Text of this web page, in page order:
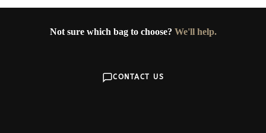
Not sure which bag to choose? We'll help.
CONTACT US